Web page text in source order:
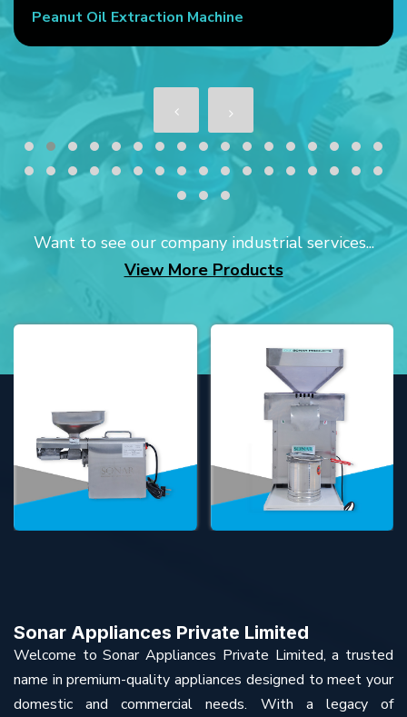
Peanut Oil Extraction Machine
Want to see our company industrial services...
View More Products
Sonar Appliances Private Limited
Welcome to Sonar Appliances Private Limited, a trusted
name in premium-quality appliances designed to meet your
domestic and commercial needs. With a legacy of